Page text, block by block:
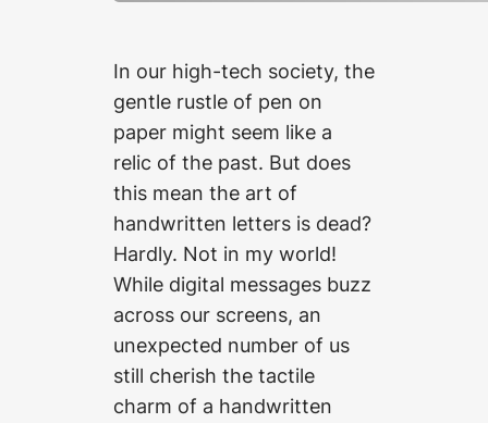
In our high-tech society, the
gentle rustle of pen on
paper might seem like a
relic of the past. But does
this mean the art of
handwritten letters is dead?
Hardly. Not in my world!
While digital messages buzz
across our screens, an
unexpected number of us
still cherish the tactile
charm of a handwritten